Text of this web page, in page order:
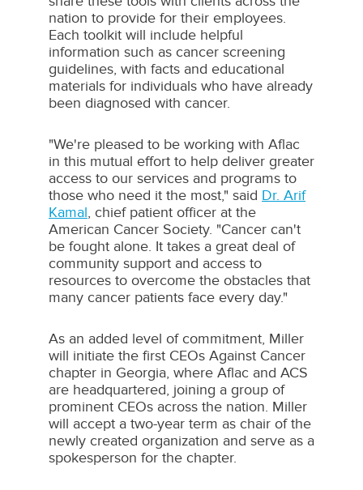
nation to provide for their employees.
Each toolkit will include helpful
information such as cancer screening
guidelines, with facts and educational
materials for individuals who have already
been diagnosed with cancer.
"We're pleased to be working with Aflac
in this mutual effort to help deliver greater
access to our services and programs to
those who need it the most," said Dr. Arif
Kamal, chief patient officer at the
American Cancer Society. "Cancer can't
be fought alone. It takes a great deal of
community support and access to
resources to overcome the obstacles that
many cancer patients face every day."
As an added level of commitment, Miller
will initiate the first CEOs Against Cancer
chapter in Georgia, where Aflac and ACS
are headquartered, joining a group of
prominent CEOs across the nation. Miller
will accept a two-year term as chair of the
newly created organization and serve as a
spokesperson for the chapter.